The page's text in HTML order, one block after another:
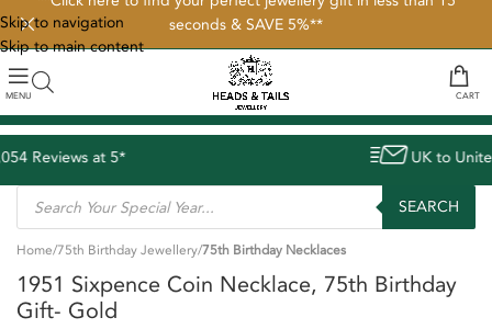
Skip to navigation
Skip to main content
seconds & SAVE 5%**
MENU CART
UK to United States delivery avg. 8
SEARCH
Home 75th Birthday Jewellery 75th Birthday Necklaces
1951 Sixpence Coin Necklace, 75th Birthday
Gift- Gold